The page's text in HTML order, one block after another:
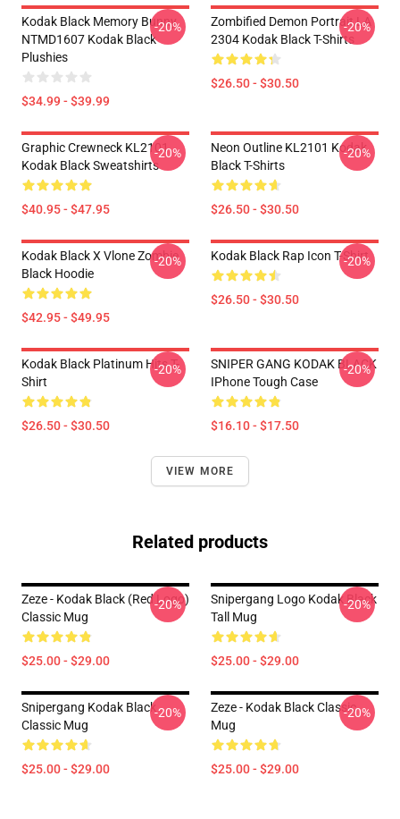
Kodak Black Memory Bunny
NTMD1607 Kodak Black
Plushies
$34.99 - $39.99
-20%
Zombified Demon Portrait LA
2304 Kodak Black T-Shirts
$26.50 - $30.50
-20%
Graphic Crewneck KL2101
Kodak Black Sweatshirts
$40.95 - $47.95
-20%
Neon Outline KL2101 Kodak
Black T-Shirts
$26.50 - $30.50
-20%
Kodak Black X Vlone Zombie
Black Hoodie
$42.95 - $49.95
-20% Kodak Black Rap Icon T-Shirt
$26.50 - $30.50
-20%
Kodak Black Platinum Hits T-
Shirt
$26.50 - $30.50
-20%
SNIPER GANG KODAK BLACK
IPhone Tough Case
$16.10 - $17.50
-20%
VIEW MORE
Related products
Zeze - Kodak Black (Red Logo)
Classic Mug
$25.00 - $29.00
-20%
Snipergang Logo Kodak Black
Tall Mug
$25.00 - $29.00
-20%
Snipergang Kodak Black
Classic Mug
$25.00 - $29.00
-20%
Zeze - Kodak Black Classic
Mug
$25.00 - $29.00
-20%